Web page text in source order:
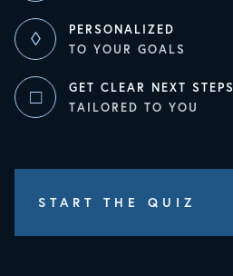
◊
PERSONALIZED
TO YOUR GOALS
□
GET CLEAR NEXT STEPS
TAILORED TO YOU
START THE QUIZ
Opens In A New Tab